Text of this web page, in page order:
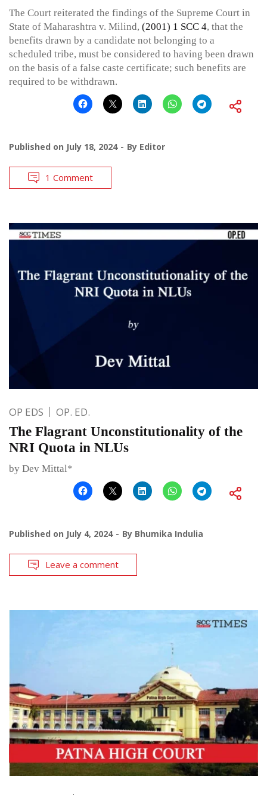
The Court reiterated the findings of the Supreme Court in
State of Maharashtra v. Milind, (2001) 1 SCC 4, that the
benefits drawn by a candidate not belonging to a
scheduled tribe, must be considered to having been drawn
on the basis of a false caste certificate; such benefits are
required to be withdrawn.
Published on July 18, 2024 By Editor
1 Comment
OP EDS OP. ED.
The Flagrant Unconstitutionality of the
NRI Quota in NLUs
by Dev Mittal*
Published on July 4, 2024 By Bhumika Indulia
Leave a comment